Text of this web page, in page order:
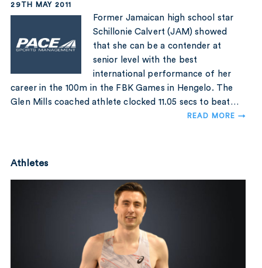
29TH MAY 2011
Former Jamaican high school star
Schillonie Calvert (JAM) showed
that she can be a contender at
senior level with the best
international performance of her
career in the 100m in the FBK Games in Hengelo. The
Glen Mills coached athlete clocked 11.05 secs to beat…
READ MORE →
Athletes